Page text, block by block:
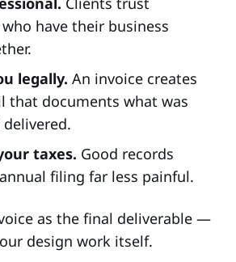
have their business
legally. An invoice creates
that documents what was
taxes. Good records
filing far less painful.
as the final deliverable —
design work itself.